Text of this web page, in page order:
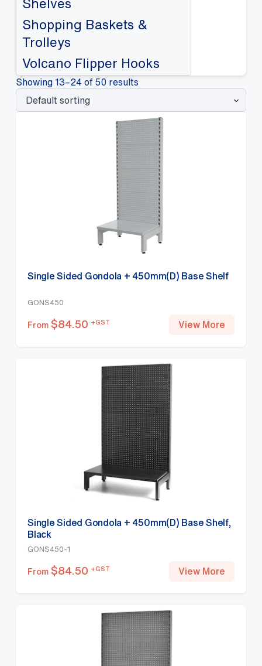
Shelves
Shopping Baskets &
Trolleys
Volcano Flipper Hooks
Showing 13–24 of 50 results
Single Sided Gondola + 450mm(D) Base Shelf
GONS450
From $84.50 +GST View More
Single Sided Gondola + 450mm(D) Base Shelf,
Black
GONS450-1
From $84.50 +GST View More